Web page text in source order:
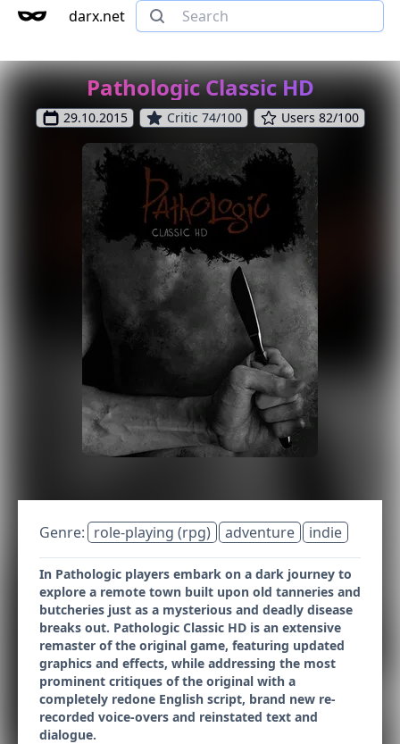
darx.net
Pathologic Classic HD
29.10.2015 Critic 74/100 Users 82/100
Genre: role-playing (rpg) adventure indie
In Pathologic players embark on a dark journey to
explore a remote town built upon old tanneries and
butcheries just as a mysterious and deadly disease
breaks out. Pathologic Classic HD is an extensive
remaster of the original game, featuring updated
graphics and effects, while addressing the most
prominent critiques of the original with a
completely redone English script, brand new re-
recorded voice-overs and reinstated text and
dialogue.